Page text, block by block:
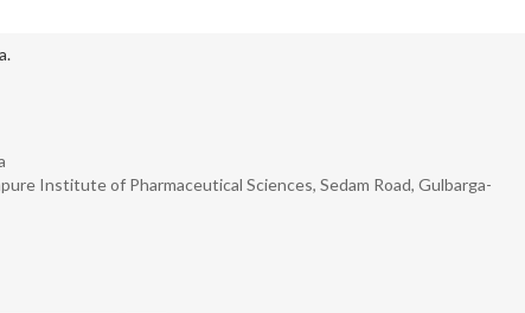
Institute of Pharmaceutical Sciences, Sedam Road, Gulbarga-